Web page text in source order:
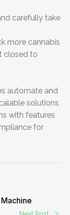
carefully take
more cannabis
closed to
automate and
solutions
with features
for